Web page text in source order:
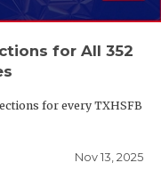
for All 352
for every TXHSFB
Nov 13, 2025